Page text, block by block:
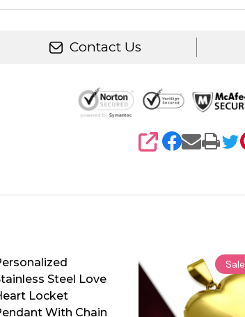
Contact Us
SHARE
Steel Love
Locket
With Chain
Sale